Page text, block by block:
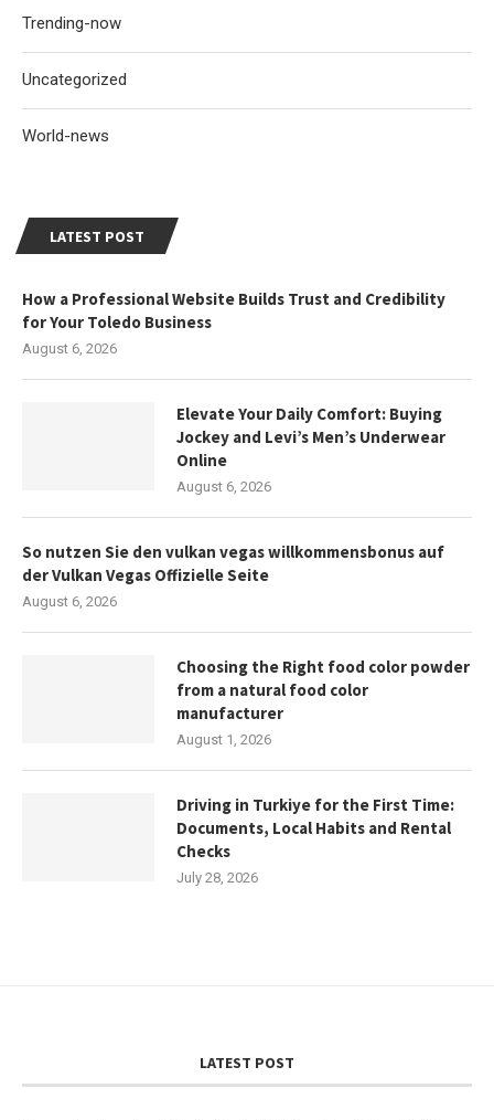
LATEST POST
How a Professional Website Builds Trust and Credibility
for Your Toledo Business
August 6, 2026
Elevate Your Daily Comfort: Buying
Jockey and Levi’s Men’s Underwear
Online
August 6, 2026
So nutzen Sie den vulkan vegas willkommensbonus auf
der Vulkan Vegas Offizielle Seite
August 6, 2026
Choosing the Right food color powder
from a natural food color
manufacturer
August 1, 2026
Driving in Turkiye for the First Time:
Documents, Local Habits and Rental
Checks
July 28, 2026
Trending-now
Uncategorized
World-news
LATEST POST